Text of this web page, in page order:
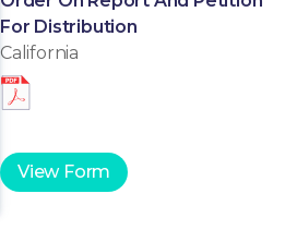
For Distribution
California
View Form